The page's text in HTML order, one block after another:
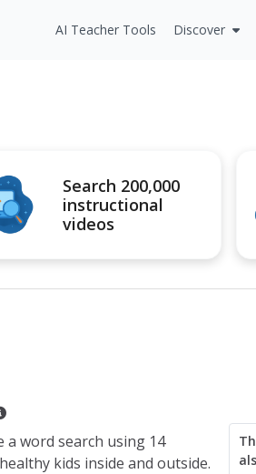
AI Teacher Tools Discover
Search 200,000
instructional
videos
word search using 14
kids inside and outside.